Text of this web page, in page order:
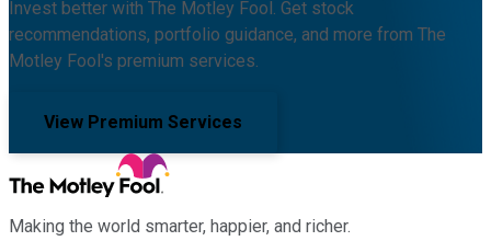
Invest better with The Motley Fool. Get stock
recommendations, portfolio guidance, and more from The
Motley Fool's premium services.
View Premium Services
Making the world smarter, happier, and richer.